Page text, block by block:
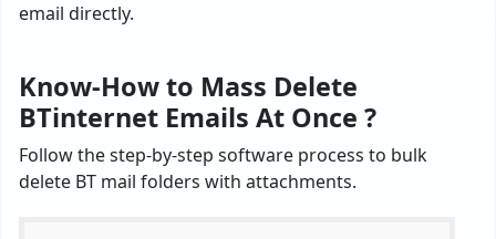
email directly.
Know-How to Mass Delete
BTinternet Emails At Once ?
Follow the step-by-step software process to bulk
delete BT mail folders with attachments.